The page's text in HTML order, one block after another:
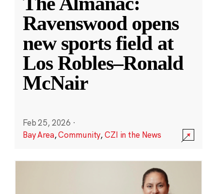
Ravenswood opens
new sports field at
Los Robles–Ronald
McNair
Feb 25, 2026 ·
Bay Area,Community,CZI in the News